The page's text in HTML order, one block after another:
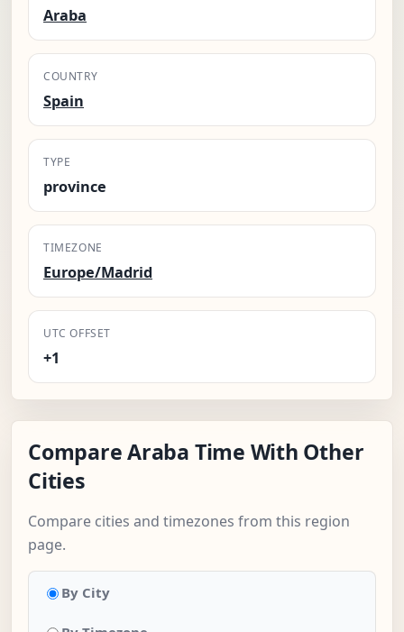
Araba
COUNTRY
Spain
TYPE
province
TIMEZONE
Europe/Madrid
UTC OFFSET
+1
Compare Araba Time With Other
Cities
Compare cities and timezones from this region
page.
By City